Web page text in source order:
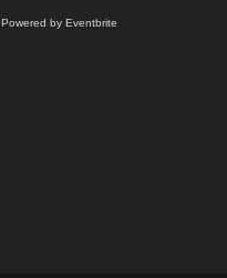
Powered by Eventbrite